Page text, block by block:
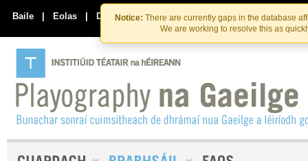
Skip
to
the
content
Skip
to
content
Notice: There are currently gaps in the database
We are working to resolve this as
Baile | Eolas | Déan Teagmháil Linn